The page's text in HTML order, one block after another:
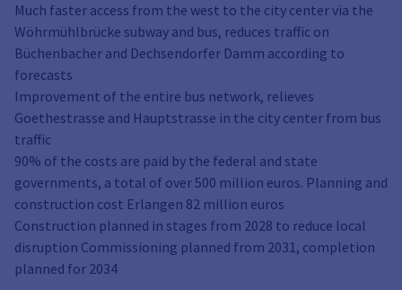
Much faster access from the west to the city center via the
Wöhrmühlbrücke subway and bus, reduces traffic on
Büchenbacher and Dechsendorfer Damm according to
forecasts
Improvement of the entire bus network, relieves
Goethestrasse and Hauptstrasse in the city center from bus
traffic
90% of the costs are paid by the federal and state
governments, a total of over 500 million euros. Planning and
construction cost Erlangen 82 million euros
Construction planned in stages from 2028 to reduce local
disruption Commissioning planned from 2031, completion
planned for 2034